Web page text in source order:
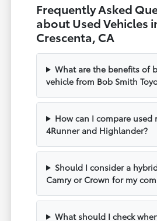
Frequently Asked
about Used Vehicles
Crescenta, CA
What are the benefits of
vehicle from Bob Smith
How can I compare used
4Runner and Highlander?
Should I consider a
Camry or Crown for my
What should I check